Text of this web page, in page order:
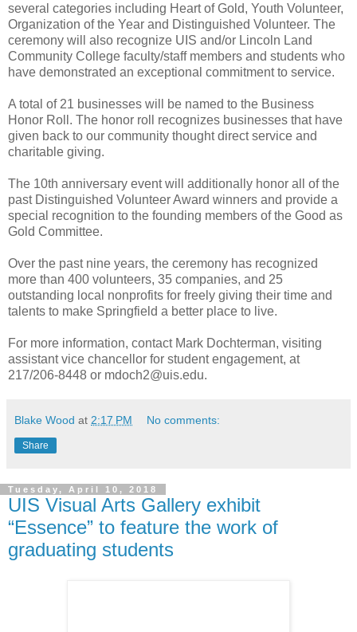
several categories including Heart of Gold, Youth Volunteer,
Organization of the Year and Distinguished Volunteer. The
ceremony will also recognize UIS and/or Lincoln Land
Community College faculty/staff members and students who
have demonstrated an exceptional commitment to service.
A total of 21 businesses will be named to the Business
Honor Roll. The honor roll recognizes businesses that have
given back to our community thought direct service and
charitable giving.
The 10th anniversary event will additionally honor all of the
past Distinguished Volunteer Award winners and provide a
special recognition to the founding members of the Good as
Gold Committee.
Over the past nine years, the ceremony has recognized
more than 400 volunteers, 35 companies, and 25
outstanding local nonprofits for freely giving their time and
talents to make Springfield a better place to live.
For more information, contact Mark Dochterman, visiting
assistant vice chancellor for student engagement, at
217/206-8448 or mdoch2@uis.edu.
Blake Wood at 2:17 PM No comments:
Share
Tuesday, April 10, 2018
UIS Visual Arts Gallery exhibit
“Essence” to feature the work of
graduating students